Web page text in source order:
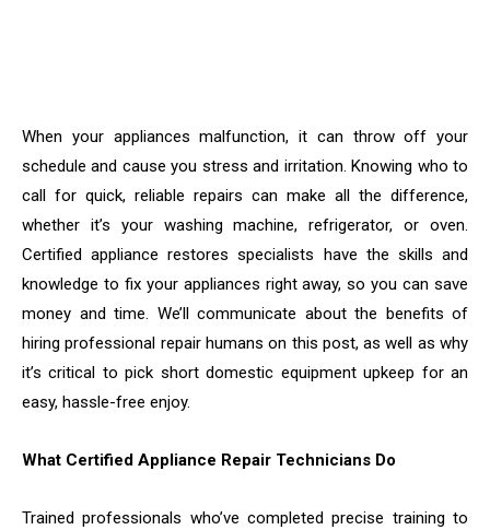
When your appliances malfunction, it can throw off your
schedule and cause you stress and irritation. Knowing who to
call for quick, reliable repairs can make all the difference,
whether it’s your washing machine, refrigerator, or oven.
Certified appliance restores specialists have the skills and
knowledge to fix your appliances right away, so you can save
money and time. We’ll communicate about the benefits of
hiring professional repair humans on this post, as well as why
it’s critical to pick short domestic equipment upkeep for an
easy, hassle-free enjoy.
What Certified Appliance Repair Technicians Do
Trained professionals who’ve completed precise training to